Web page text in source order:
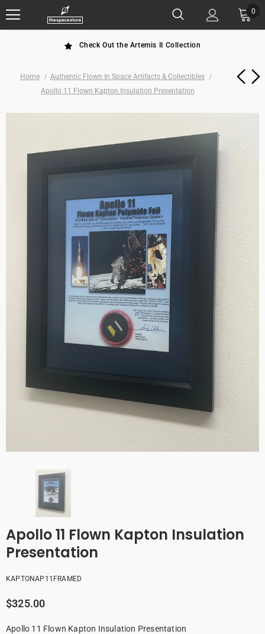
0
Check Out the Artemis II Collection
Home
Authentic Flown In Space Artifacts & Collectibles
Apollo 11 Flown Kapton Insulation Presentation
Apollo 11 Flown Kapton Insulation
Presentation
KAPTONAP11FRAMED
$325.00
Apollo 11 Flown Kapton Insulation Presentation